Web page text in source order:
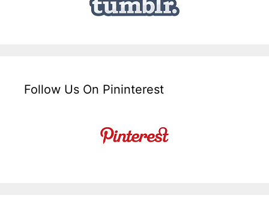
Follow Us On Pininterest